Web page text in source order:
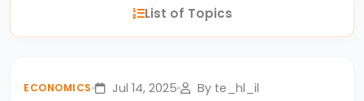
Opportunity
List of Topics
ECONOMICS Jul 14, 2025 By te_hl_il